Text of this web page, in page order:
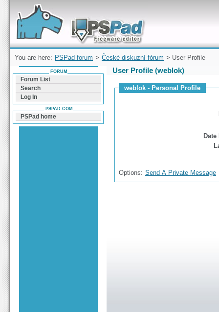
Forum can help you solve problems and quickly
find a solution with PSPad for Microsoft
Windows
You are here: PSPad forum > České diskuzní fórum > User Profile
User Profile (weblok)
weblok - Personal Profile
Options: Send A Private Message
FORUM
Forum List
Search
Log In
PSPAD.COM
PSPad home